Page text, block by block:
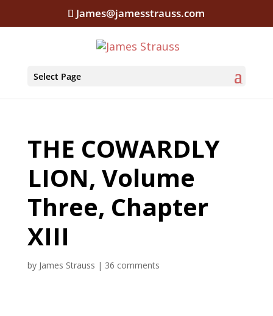
James@jamesstrauss.com
Select Page
THE COWARDLY
LION, Volume
Three, Chapter
XIII
by James Strauss | 36 comments